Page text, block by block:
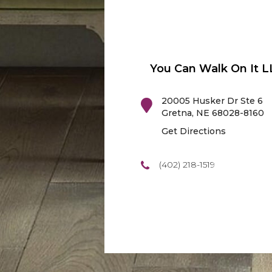
You Can Walk On It
20005 Husker Dr Ste 6
Gretna, NE 68028-8160
Get Directions
(402) 218-1519